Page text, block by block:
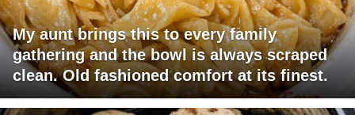
My aunt brings this to every family
gathering and the bowl is always scraped
clean. Old fashioned comfort at its finest.